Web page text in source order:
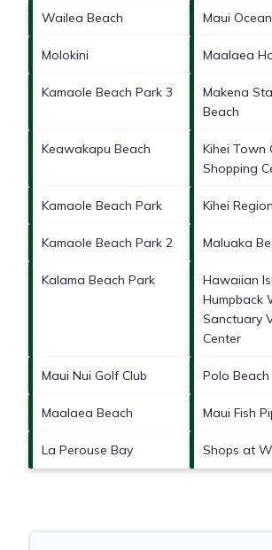
Wailea Beach Maui
Molokini Maalaea
Kamaole Beach Park 3
Makena
Beach
Keawakapu Beach
Kihei Town
Shopping
Kamaole Beach Park Kihei
Kamaole Beach Park 2 Maluaka
Kalama Beach Park
Hawaiian
Humpback
Sanctuary
Center
Maui Nui Golf Club Polo Beach
Maalaea Beach Maui Fish
La Perouse Bay Shops at